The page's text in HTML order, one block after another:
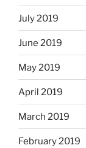
July 2019
June 2019
May 2019
April 2019
March 2019
February 2019